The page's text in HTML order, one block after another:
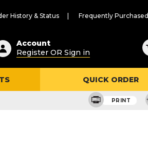
History & Status Frequently Purchased
Account
Register OR Sign in
QUICK ORDER
PRINT